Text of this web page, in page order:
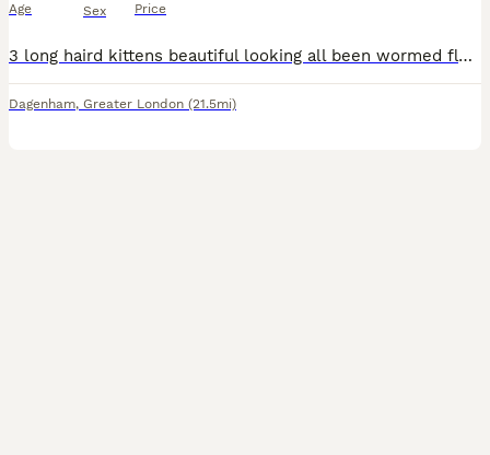
Age Sex Price
3 long haird kittens beautiful looking all been wormed flead and litter trained very playful once you see them your full in love
Dagenham, Greater London (21.5mi)